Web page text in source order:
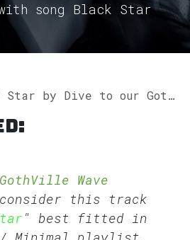
song Black Star
Dive to our GothVille Wave Playlist.
GothVille Wave
consider this track
" best fitted in